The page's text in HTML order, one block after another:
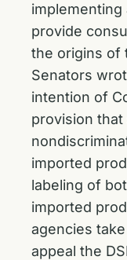
implementing
provide
the origins of
Senators
intention of
provision
imported
labeling of
imported
agencies
appeal the